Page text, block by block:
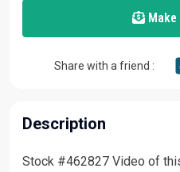
Share with a friend :
Description
Stock #462827 Video of